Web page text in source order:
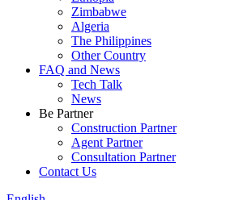
Zimbabwe
Algeria
The Philippines
Other Country
FAQ and News
Tech Talk
News
Be Partner
Construction Partner
Agent Partner
Consultation Partner
Contact Us